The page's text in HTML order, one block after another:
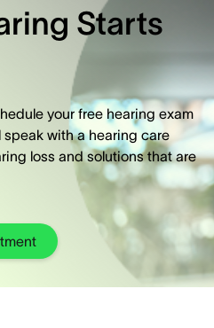
Starts
your free hearing exam
speak with a hearing care
loss and solutions that are